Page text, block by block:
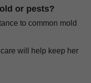
or pests?
to common mold
will help keep her